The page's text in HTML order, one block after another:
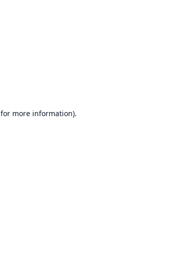
for more information).